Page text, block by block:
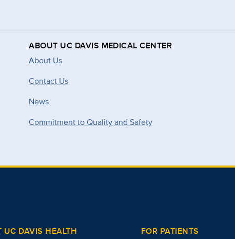
ABOUT UC DAVIS MEDICAL CENTER
About Us
Contact Us
News
Commitment to Quality and Safety
UC DAVIS HEALTH
FOR PATIENTS